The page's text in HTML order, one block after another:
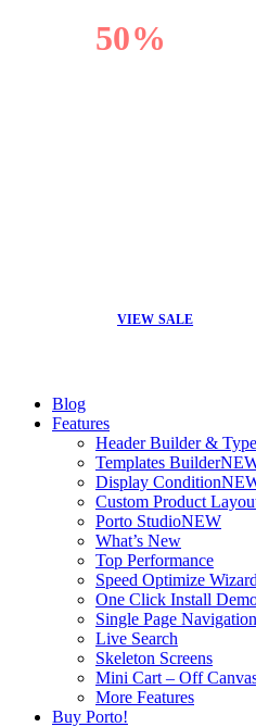
50%
VIEW SALE
Blog
Features
Header Builder &
Templates Builder
Display Condition
Custom Product
Porto StudioNEW
What’s New
Top Performance
Speed Optimize Wizard
One Click Install
Single Page Navigation
Live Search
Skeleton Screens
Mini Cart – Off
More Features
Buy Porto!